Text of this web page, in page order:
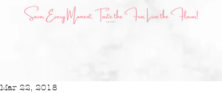
Mar 22, 2018